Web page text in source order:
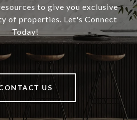
to give you exclusive
of properties. Let's Connect
Today!
US